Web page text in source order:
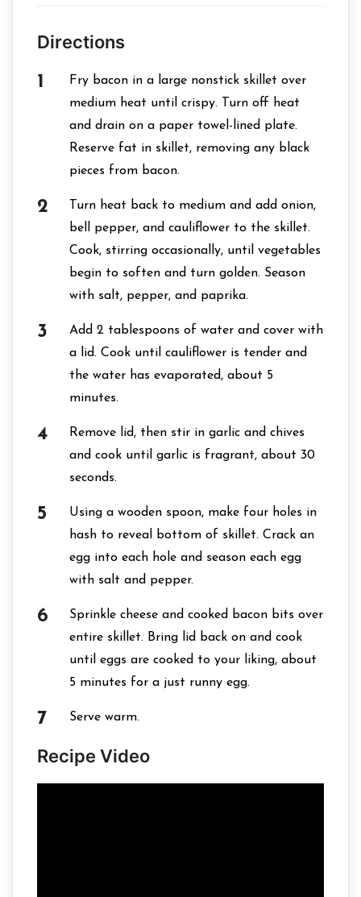
Directions
Fry bacon in a large nonstick skillet over
medium heat until crispy. Turn off heat
and drain on a paper towel-lined plate.
Reserve fat in skillet, removing any black
pieces from bacon.
Turn heat back to medium and add onion,
bell pepper, and cauliflower to the skillet.
Cook, stirring occasionally, until vegetables
begin to soften and turn golden. Season
with salt, pepper, and paprika.
Add 2 tablespoons of water and cover with
a lid. Cook until cauliflower is tender and
the water has evaporated, about 5
minutes.
Remove lid, then stir in garlic and chives
and cook until garlic is fragrant, about 30
seconds.
Using a wooden spoon, make four holes in
hash to reveal bottom of skillet. Crack an
egg into each hole and season each egg
with salt and pepper.
Sprinkle cheese and cooked bacon bits over
entire skillet. Bring lid back on and cook
until eggs are cooked to your liking, about
5 minutes for a just runny egg.
Serve warm.
Recipe Video